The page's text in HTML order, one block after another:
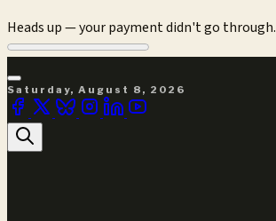
Heads up — your payment didn't go through.
Saturday, August 8, 2026